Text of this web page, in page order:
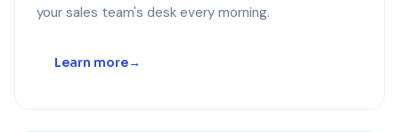
your sales team's desk every morning.
Learn more